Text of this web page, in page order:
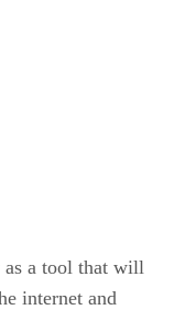
as a tool that will
internet and